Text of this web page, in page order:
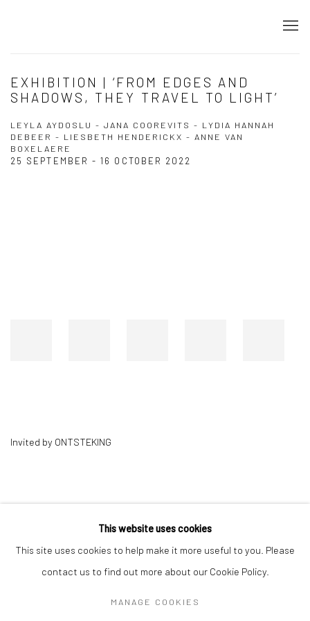
EXHIBITION | ‘FROM EDGES AND
SHADOWS, THEY TRAVEL TO LIGHT’
LEYLA AYDOSLU - JANA COOREVITS - LYDIA HANNAH
DEBEER - LIESBETH HENDERICKX - ANNE VAN
BOXELAERE
25 SEPTEMBER - 16 OCTOBER 2022
Invited by ONTSTEKING
This website uses cookies
This site uses cookies to help make it more useful to you. Please
contact us to find out more about our Cookie Policy.
MANAGE COOKIES